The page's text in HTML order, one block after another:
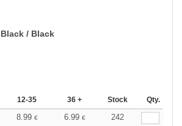
Black / Black
12-35 36 + Stock Qty.
8.99 € 6.99 €
242